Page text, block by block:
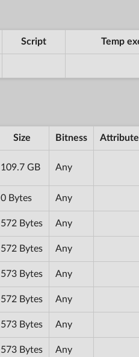
Script Temp
Size Bitness Attribute
109.7 GB Any
0 Bytes Any
572 Bytes Any
572 Bytes Any
573 Bytes Any
572 Bytes Any
573 Bytes Any
573 Bytes Any